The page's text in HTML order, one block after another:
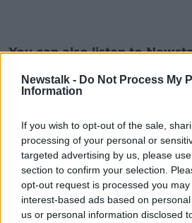
Newstalk - Do Not Process My
Information
If you wish to opt-out of the sale,
processing of your personal or
targeted advertising by us, please
section to confirm your selection.
opt-out request is processed you
interest-based ads based on
us or personal information disclosed
Learn
You can also listen to
Newstalk skill and asking:
READ MORE ABOUT
ASHLING MURPHY HENRY